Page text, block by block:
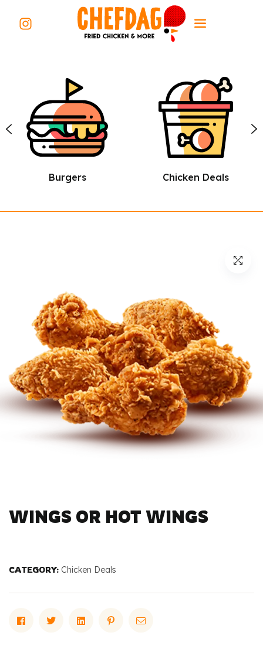
Burgers Chicken Deals
WINGS OR HOT WINGS
CATEGORY: Chicken Deals
FacebookTwitterLinkedinPinterestEmail